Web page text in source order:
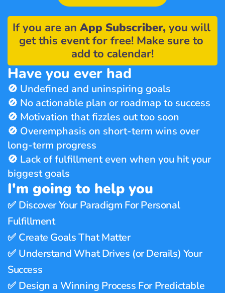
If you are an App Subscriber, you will
get this event for free! Make sure to
add to calendar!
Have you ever had
🚫 Undefined and uninspiring goals
🚫 No actionable plan or roadmap to success
🚫 Motivation that fizzles out too soon
🚫 Overemphasis on short-term wins over
long-term progress
🚫 Lack of fulfillment even when you hit your
biggest goals
I'm going to help you
✅ Discover Your Paradigm For Personal
Fulfillment
✅ Create Goals That Matter
✅ Understand What Drives (or Derails) Your
Success
✅ Design a Winning Process For Predictable